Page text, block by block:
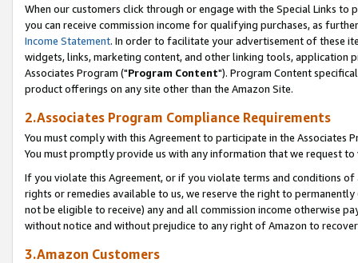
When our customers click through or engage with the Special Links
you can receive commission income for qualifying purchases, as
Income Statement. In order to facilitate your advertisement of these
widgets, links, marketing content, and other linking tools, application
Associates Program ("Program Content"). Program Content
product offerings on any site other than the Amazon Site.
2.Associates Program Compliance Requirements
You must comply with this Agreement to participate in the Associates
You must promptly provide us with any information that we request
If you violate this Agreement, or if you violate terms and conditions
rights or remedies available to us, we reserve the right to
not be eligible to receive) any and all commission income otherwise
without notice and without prejudice to any right of Amazon to
3.Amazon Customers